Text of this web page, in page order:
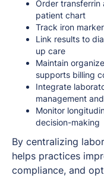
Order transferrin
patient chart
Track iron
Link results to
up care
Maintain
supports billing
Integrate
management
Monitor
decision-making
By centralizing
helps practices
compliance, and